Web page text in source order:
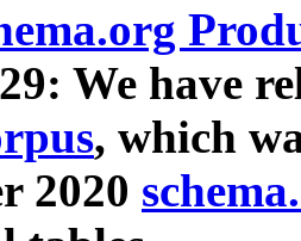
We have
, which
2020